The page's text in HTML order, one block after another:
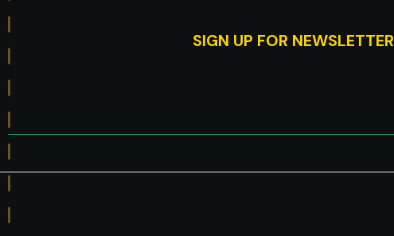
SIGN UP FOR NEWSLETTER